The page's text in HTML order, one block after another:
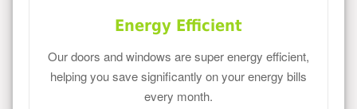
Energy Efficient
Our doors and windows are super energy efficient,
helping you save significantly on your energy bills
every month.